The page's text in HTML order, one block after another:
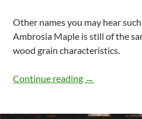
Other names you may hear
Ambrosia Maple is still of the
wood grain characteristics.
Continue reading Properties Of
→